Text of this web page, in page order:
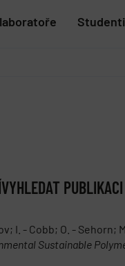
VYHLEDAT PUBLIKACI
I. - Cobb; O. -
Sustainable